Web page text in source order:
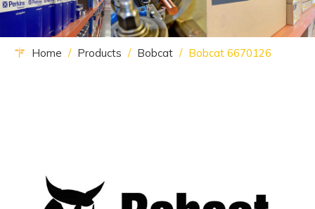
Home / Products / Bobcat / Bobcat 6670126